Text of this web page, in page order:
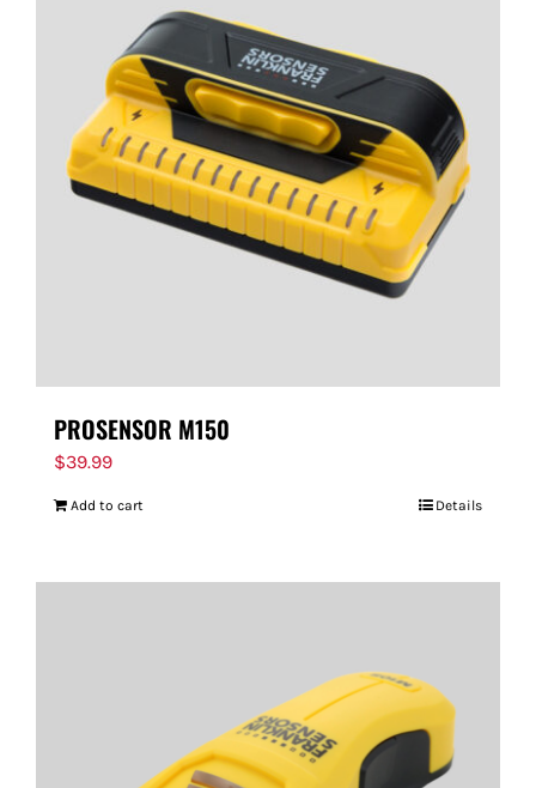
PROSENSOR M150
$39.99
Add to cart Details